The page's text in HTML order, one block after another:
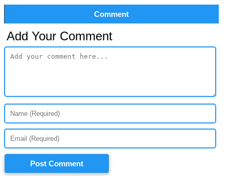
Comment
Add Your Comment
Post Comment